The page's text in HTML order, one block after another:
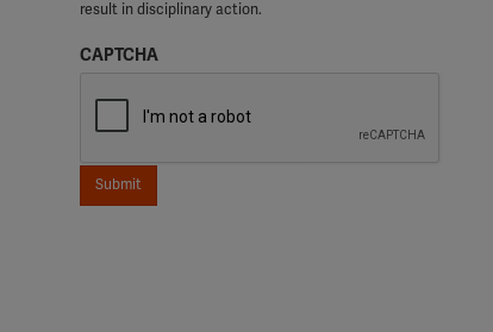
result in disciplinary action.
CAPTCHA